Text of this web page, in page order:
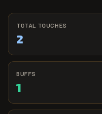
TOTAL TOUCHES
2
BUFFS
1